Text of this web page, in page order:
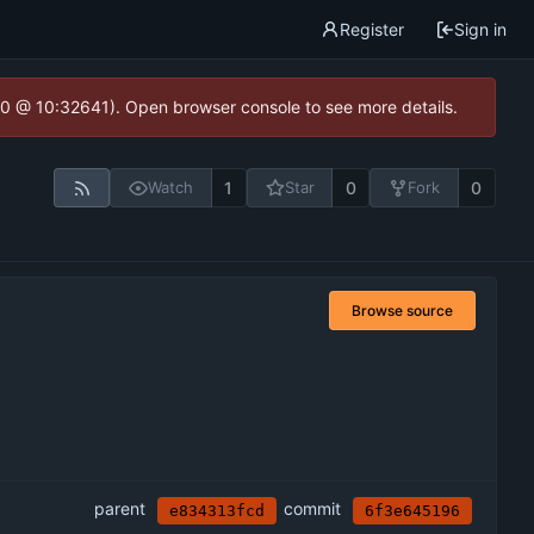
Register Sign in
10:32641). Open browser console to see more details.
Watch 1 Star 0 Fork 0
Browse source
parent e834313fcd commit 6f3e645196